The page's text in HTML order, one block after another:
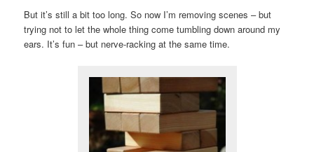
But it’s still a bit too long. So now I’m removing scenes – but
trying not to let the whole thing come tumbling down around my
ears. It’s fun – but nerve-racking at the same time.